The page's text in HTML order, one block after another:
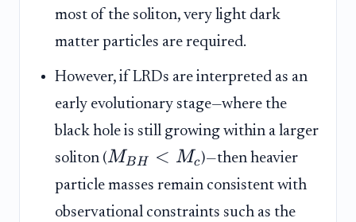
most of the soliton, very light dark
matter particles are required.
However, if LRDs are interpreted as an
early evolutionary stage—where the
black hole is still growing within a larger
soliton (MBH < Mc)—then heavier
particle masses remain consistent with
observational constraints such as the